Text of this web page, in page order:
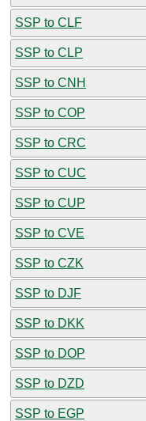
SSP to CLF
SSP to CLP
SSP to CNH
SSP to COP
SSP to CRC
SSP to CUC
SSP to CUP
SSP to CVE
SSP to CZK
SSP to DJF
SSP to DKK
SSP to DOP
SSP to DZD
SSP to EGP